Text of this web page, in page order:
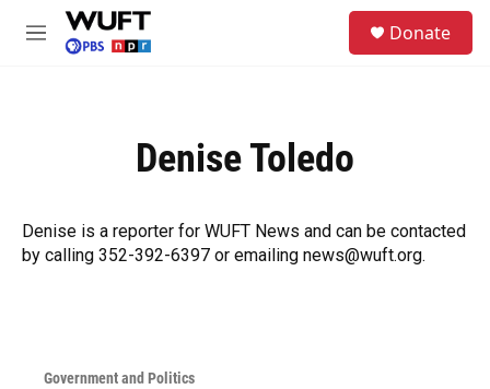
Skip to main content
M
Donate
Denise Toledo
Denise is a reporter for WUFT News and can be contacted
by calling 352-392-6397 or emailing news@wuft.org.
Government and Politics